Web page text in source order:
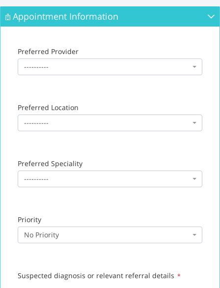
Appointment Information
Preferred Provider
----------
Preferred Location
----------
Preferred Speciality
----------
Priority
No Priority
Suspected diagnosis or relevant referral details *